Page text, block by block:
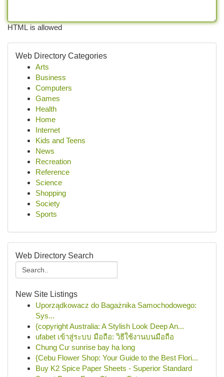
HTML is allowed
Web Directory Categories
Arts
Business
Computers
Games
Health
Home
Internet
Kids and Teens
News
Recreation
Reference
Science
Shopping
Society
Sports
Web Directory Search
New Site Listings
Uporządkowacz do Bagażnika Samochodowego:
Sys...
{copyright Australia: A Stylish Look Deep An...
ufabet เข้าสู่ระบบ มือถือ: วิธีใช้งานบนมือถือ
Chung Cư sunrise bay hạ long
{Cebu Flower Shop: Your Guide to the Best Flori...
Buy K2 Spice Paper Sheets - Superior Standard